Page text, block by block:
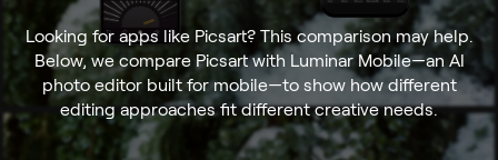
Looking for apps like Picsart? This comparison may help.
Below, we compare Picsart with Luminar Mobile—an AI
photo editor built for mobile—to show how different
editing approaches fit different creative needs.